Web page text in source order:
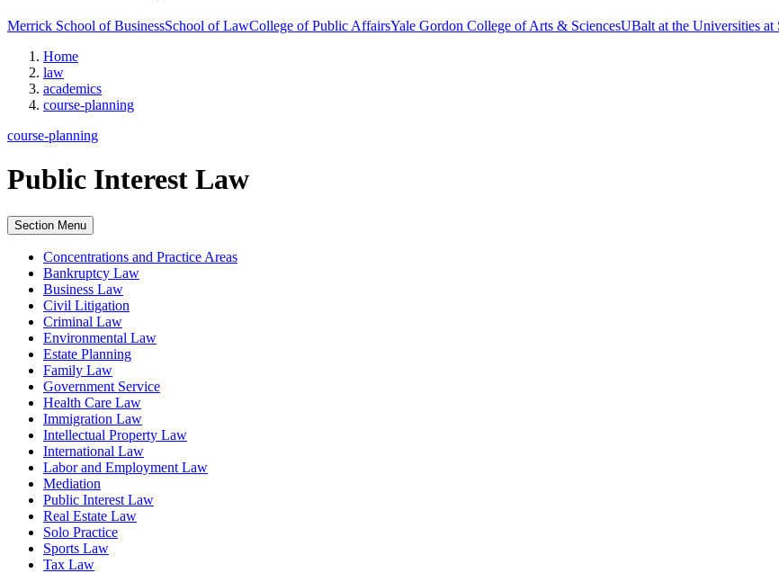
Merrick School of BusinessSchool of LawCollege of Public AffairsYale Gordon College of Arts & SciencesUBalt at the Universities at
Home
law
academics
course-planning
course-planning
Public Interest Law
Section Menu
Concentrations and Practice Areas
Bankruptcy Law
Business Law
Civil Litigation
Criminal Law
Environmental Law
Estate Planning
Family Law
Government Service
Health Care Law
Immigration Law
Intellectual Property Law
International Law
Labor and Employment Law
Mediation
Public Interest Law
Real Estate Law
Solo Practice
Sports Law
Tax Law